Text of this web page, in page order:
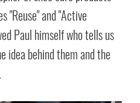
"Reuse" and "Active
Paul himself who tells us
idea behind them and the